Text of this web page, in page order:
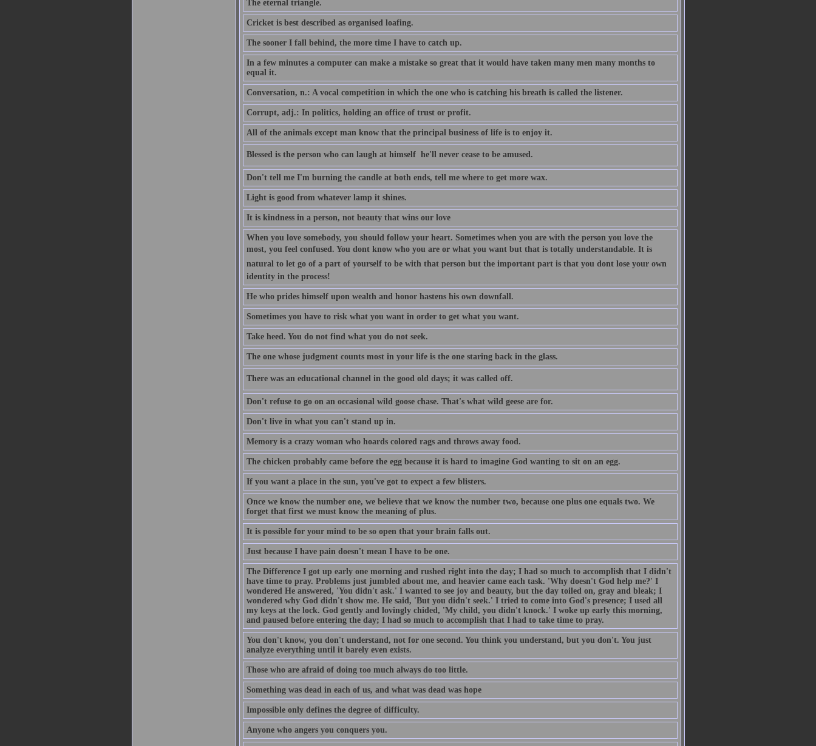
The eternal triangle.
Cricket is best described as organised loafing.
The sooner I fall behind, the more time I have to catch up.
In a few minutes a computer can make a mistake so great that it would have taken many men many months to
equal it.
Conversation, n.: A vocal competition in which the one who is catching his breath is called the listener.
Corrupt, adj.: In politics, holding an office of trust or profit.
All of the animals except man know that the principal business of life is to enjoy it.
Blessed is the person who can laugh at himself  he'll never cease to be amused.
Don't tell me I'm burning the candle at both ends, tell me where to get more wax.
Light is good from whatever lamp it shines.
It is kindness in a person, not beauty that wins our love
When you love somebody, you should follow your heart. Sometimes when you are with the person you love the
most, you feel confused. You dont know who you are or what you want but that is totally understandable. It is
natural to let go of a part of yourself to be with that person but the important part is that you dont lose your own
identity in the process!
He who prides himself upon wealth and honor hastens his own downfall.
Sometimes you have to risk what you want in order to get what you want.
Take heed. You do not find what you do not seek.
The one whose judgment counts most in your life is the one staring back in the glass.
There was an educational channel in the good old days; it was called off.
Don't refuse to go on an occasional wild goose chase. That's what wild geese are for.
Don't live in what you can't stand up in.
Memory is a crazy woman who hoards colored rags and throws away food.
The chicken probably came before the egg because it is hard to imagine God wanting to sit on an egg.
If you want a place in the sun, you've got to expect a few blisters.
Once we know the number one, we believe that we know the number two, because one plus one equals two. We
forget that first we must know the meaning of plus.
It is possible for your mind to be so open that your brain falls out.
Just because I have pain doesn't mean I have to be one.
The Difference I got up early one morning and rushed right into the day; I had so much to accomplish that I didn't
have time to pray. Problems just jumbled about me, and heavier came each task. 'Why doesn't God help me?' I
wondered He answered, 'You didn't ask.' I wanted to see joy and beauty, but the day toiled on, gray and bleak; I
wondered why God didn't show me. He said, 'But you didn't seek.' I tried to come into God's presence; I used all
my keys at the lock. God gently and lovingly chided, 'My child, you didn't knock.' I woke up early this morning,
and paused before entering the day; I had so much to accomplish that I had to take time to pray.
You don't know, you don't understand, not for one second. You think you understand, but you don't. You just
analyze everything until it barely even exists.
Those who are afraid of doing too much always do too little.
Something was dead in each of us, and what was dead was hope
Impossible only defines the degree of difficulty.
Anyone who angers you conquers you.